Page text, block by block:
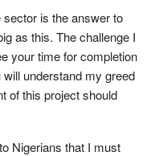
sector is the answer to
as this. The challenge I
your time for completion
understand my greed
of this project should
Nigerians that I must